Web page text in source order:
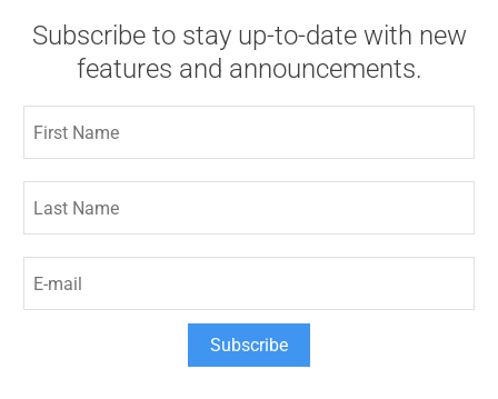
Subscribe to stay up-to-date with new
features and announcements.
Subscribe